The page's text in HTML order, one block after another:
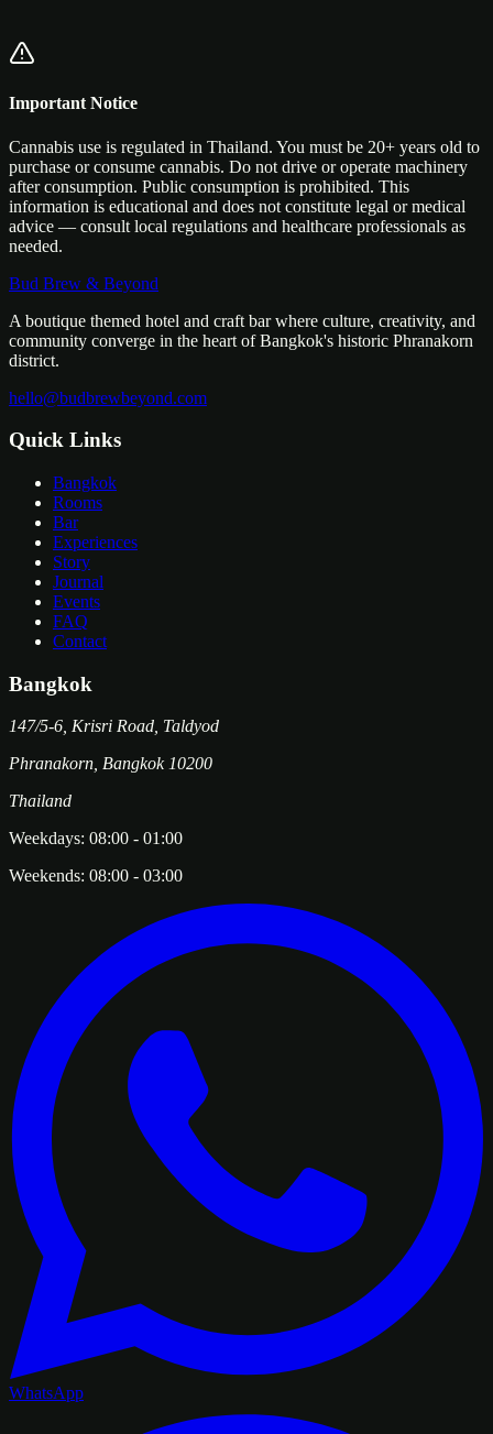
Important Notice
Cannabis use is regulated in Thailand. You must be 20+ years old to
purchase or consume cannabis. Do not drive or operate machinery
after consumption. Public consumption is prohibited. This
information is educational and does not constitute legal or medical
advice — consult local regulations and healthcare professionals as
needed.
Bud Brew & Beyond
A boutique themed hotel and craft bar where culture, creativity, and
community converge in the heart of Bangkok's historic Phranakorn
district.
hello@budbrewbeyond.com
Quick Links
Bangkok
Rooms
Bar
Experiences
Story
Journal
Events
FAQ
Contact
Bangkok
147/5-6, Krisri Road, Taldyod
Phranakorn, Bangkok 10200
Thailand
Weekdays: 08:00 - 01:00
Weekends: 08:00 - 03:00
WhatsApp